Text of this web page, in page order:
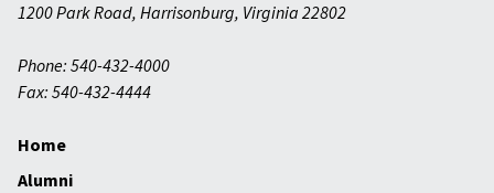
1200 Park Road, Harrisonburg, Virginia 22802
Phone: 540-432-4000
Fax: 540-432-4444
Home
Alumni